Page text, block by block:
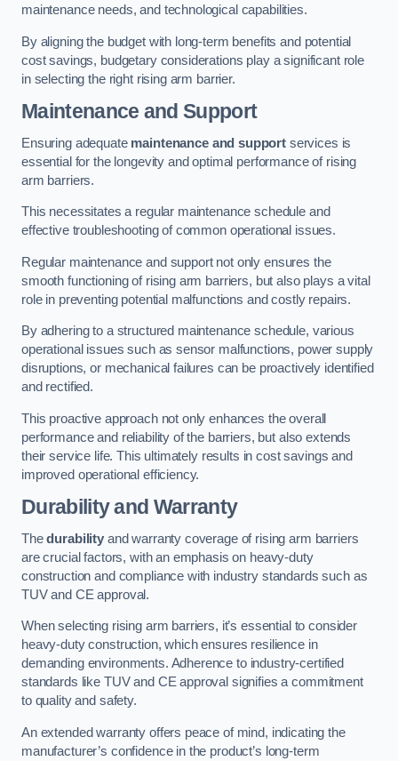
maintenance needs, and technological capabilities.
By aligning the budget with long-term benefits and potential
cost savings, budgetary considerations play a significant role
in selecting the right rising arm barrier.
Maintenance and Support
Ensuring adequate maintenance and support services is
essential for the longevity and optimal performance of rising
arm barriers.
This necessitates a regular maintenance schedule and
effective troubleshooting of common operational issues.
Regular maintenance and support not only ensures the
smooth functioning of rising arm barriers, but also plays a vital
role in preventing potential malfunctions and costly repairs.
By adhering to a structured maintenance schedule, various
operational issues such as sensor malfunctions, power supply
disruptions, or mechanical failures can be proactively identified
and rectified.
This proactive approach not only enhances the overall
performance and reliability of the barriers, but also extends
their service life. This ultimately results in cost savings and
improved operational efficiency.
Durability and Warranty
Thedurabilityand warranty coverage of rising arm barriers
are crucial factors, with an emphasis on heavy-duty
construction and compliance with industry standards such as
TUV and CE approval.
When selecting rising arm barriers, it’s essential to consider
heavy-duty construction, which ensures resilience in
demanding environments. Adherence to industry-certified
standards like TUV and CE approval signifies a commitment
to quality and safety.
An extended warranty offers peace of mind, indicating the
manufacturer’s confidence in the product’s long-term